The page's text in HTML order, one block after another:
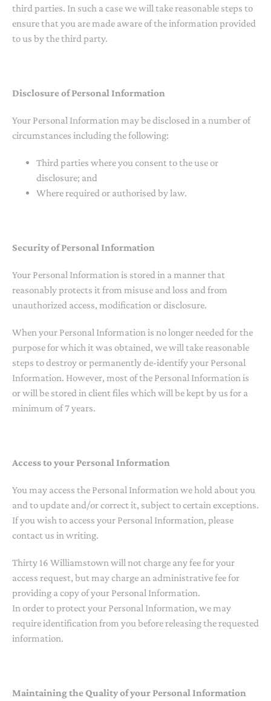
third parties. In such a case we will take reasonable steps to
ensure that you are made aware of the information provided
to us by the third party.
Disclosure of Personal Information
Your Personal Information may be disclosed in a number of
circumstances including the following:
Third parties where you consent to the use or
disclosure; and
Where required or authorised by law.
Security of Personal Information
Your Personal Information is stored in a manner that
reasonably protects it from misuse and loss and from
unauthorized access, modification or disclosure.
When your Personal Information is no longer needed for the
purpose for which it was obtained, we will take reasonable
steps to destroy or permanently de-identify your Personal
Information. However, most of the Personal Information is
or will be stored in client files which will be kept by us for a
minimum of 7 years.
Access to your Personal Information
You may access the Personal Information we hold about you
and to update and/or correct it, subject to certain exceptions.
If you wish to access your Personal Information, please
contact us in writing.
Thirty 16 Williamstown will not charge any fee for your
access request, but may charge an administrative fee for
providing a copy of your Personal Information.
In order to protect your Personal Information, we may
require identification from you before releasing the requested
information.
Maintaining the Quality of your Personal Information